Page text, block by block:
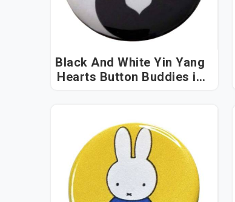
Black And White Yin Yang
Hearts Button Buddies in